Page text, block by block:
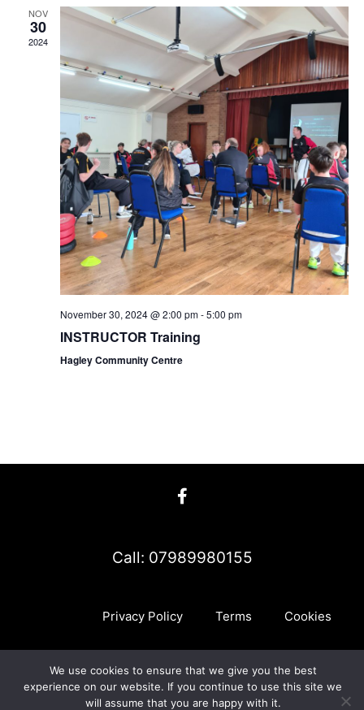
NOV
30
2024
November 30, 2024 @ 2:00 pm-5:00 pm
INSTRUCTOR Training
Hagley Community Centre
Call: 07989980155
Privacy Policy Terms Cookies
myMA Website by
We use cookies to ensure that we give you the best
experience on our website. If you continue to use this site we
will assume that you are happy with it.